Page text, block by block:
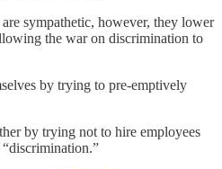
sympathetic, however, they lower
the war on discrimination to
by trying to pre-emptively
by trying not to hire employees